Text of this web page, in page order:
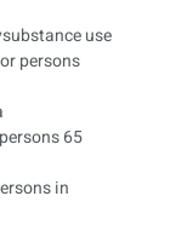
use
persons
65
in